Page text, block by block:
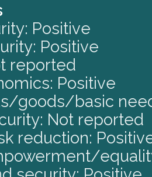
Positive
Positive
reported
Positive
goods/basic
Not reported
reduction: